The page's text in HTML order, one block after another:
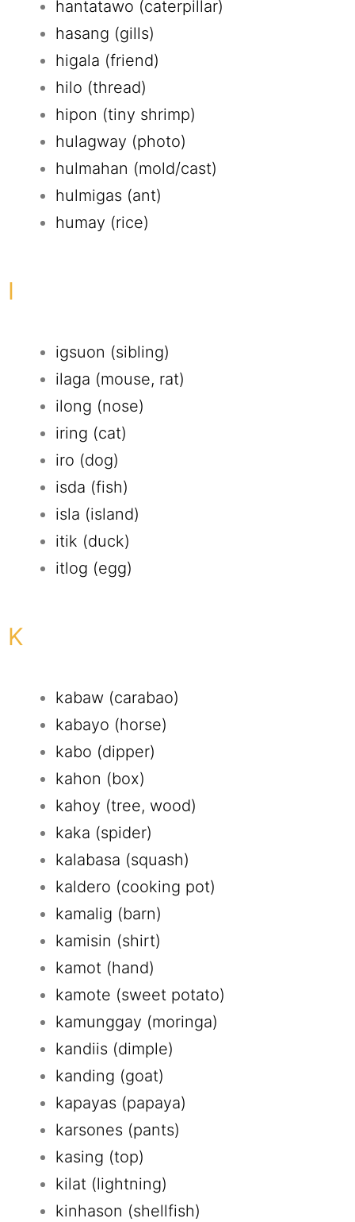
hantatawo (caterpillar)
hasang (gills)
higala (friend)
hilo (thread)
hipon (tiny shrimp)
hulagway (photo)
hulmahan (mold/cast)
hulmigas (ant)
humay (rice)
I
igsuon (sibling)
ilaga (mouse, rat)
ilong (nose)
iring (cat)
iro (dog)
isda (fish)
isla (island)
itik (duck)
itlog (egg)
K
kabaw (carabao)
kabayo (horse)
kabo (dipper)
kahon (box)
kahoy (tree, wood)
kaka (spider)
kalabasa (squash)
kaldero (cooking pot)
kamalig (barn)
kamisin (shirt)
kamot (hand)
kamote (sweet potato)
kamunggay (moringa)
kandiis (dimple)
kanding (goat)
kapayas (papaya)
karsones (pants)
kasing (top)
kilat (lightning)
kinhason (shellfish)